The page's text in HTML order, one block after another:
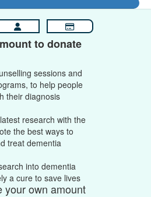
to donate
sessions and
to help people
their diagnosis
research with the
the best ways to
treat dementia
into dementia
a cure to save lives
your own amount